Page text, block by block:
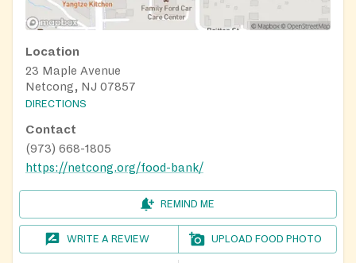
Location
23 Maple Avenue
Netcong, NJ 07857
DIRECTIONS
Contact
(973) 668-1805
https://netcong.org/food-bank/
REMIND ME
WRITE A REVIEW UPLOAD FOOD PHOTO